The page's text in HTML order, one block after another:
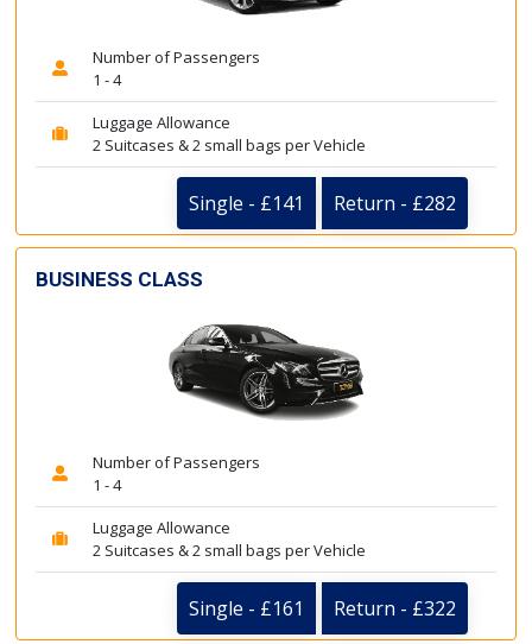
Number of Passengers
1 - 4
Luggage Allowance
2 Suitcases & 2 small bags per Vehicle
Single - £141 Return - £282
BUSINESS CLASS
Number of Passengers
1 - 4
Luggage Allowance
2 Suitcases & 2 small bags per Vehicle
Single - £161 Return - £322